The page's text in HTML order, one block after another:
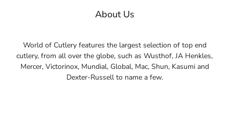
About Us
World of Cutlery features the largest selection of top end
cutlery, from all over the globe, such as Wusthof, JA Henkles,
Mercer, Victorinox, Mundial, Global, Mac, Shun, Kasumi and
Dexter-Russell to name a few.